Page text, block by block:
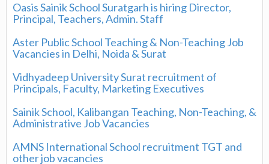
Oasis Sainik School Suratgarh is hiring Director,
Principal, Teachers, Admin. Staff
Aster Public School Teaching & Non-Teaching Job
Vacancies in Delhi, Noida & Surat
Vidhyadeep University Surat recruitment of
Principals, Faculty, Marketing Executives
Sainik School, Kalibangan Teaching, Non-Teaching, &
Administrative Job Vacancies
AMNS International School recruitment TGT and
other job vacancies